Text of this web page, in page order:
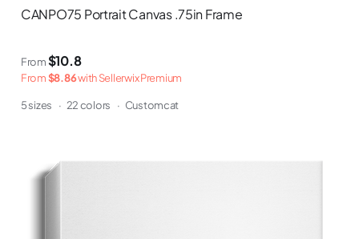
CANPO75 Portrait Canvas .75in Frame
From$10.8
From$8.86with Sellerwix Premium
5 sizes · 22 colors · Customcat